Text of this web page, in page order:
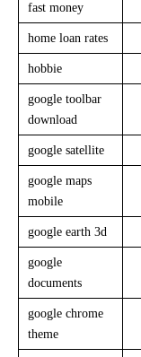
fast money
home loan rates
hobbie
google toolbar
download
google satellite
google maps
mobile
google earth 3d
google
documents
google chrome
theme